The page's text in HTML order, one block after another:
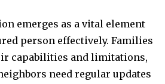
emerges as a vital element
person effectively. Families
capabilities and limitations,
need regular updates